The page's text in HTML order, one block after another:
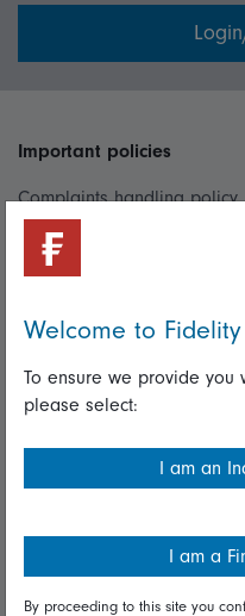
Important policies
Complaints handling policy
Cookie policy
Useful information
Important information
Financial Services Guide
Modern Slavery Statement
Online security
Welcome to
To ensure we provide
please select:
I am an
I am a
By proceeding to this site you